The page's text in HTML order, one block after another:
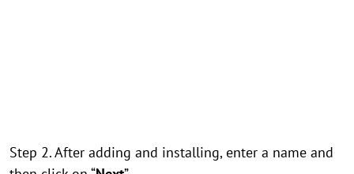
Step 2. After adding and installing, enter a name and